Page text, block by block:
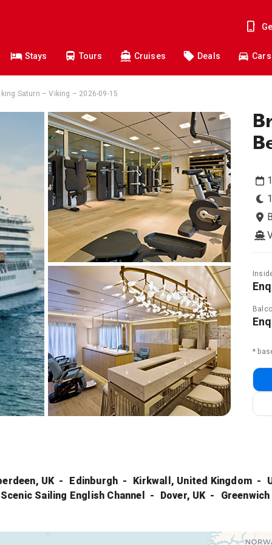
Stays Tours Cruises Deals Cars
Saturn – Viking – 2026-09-15
*
UK Edinburgh Kirkwall, United Kingdom
Scenic Sailing English Channel
Dover, UK